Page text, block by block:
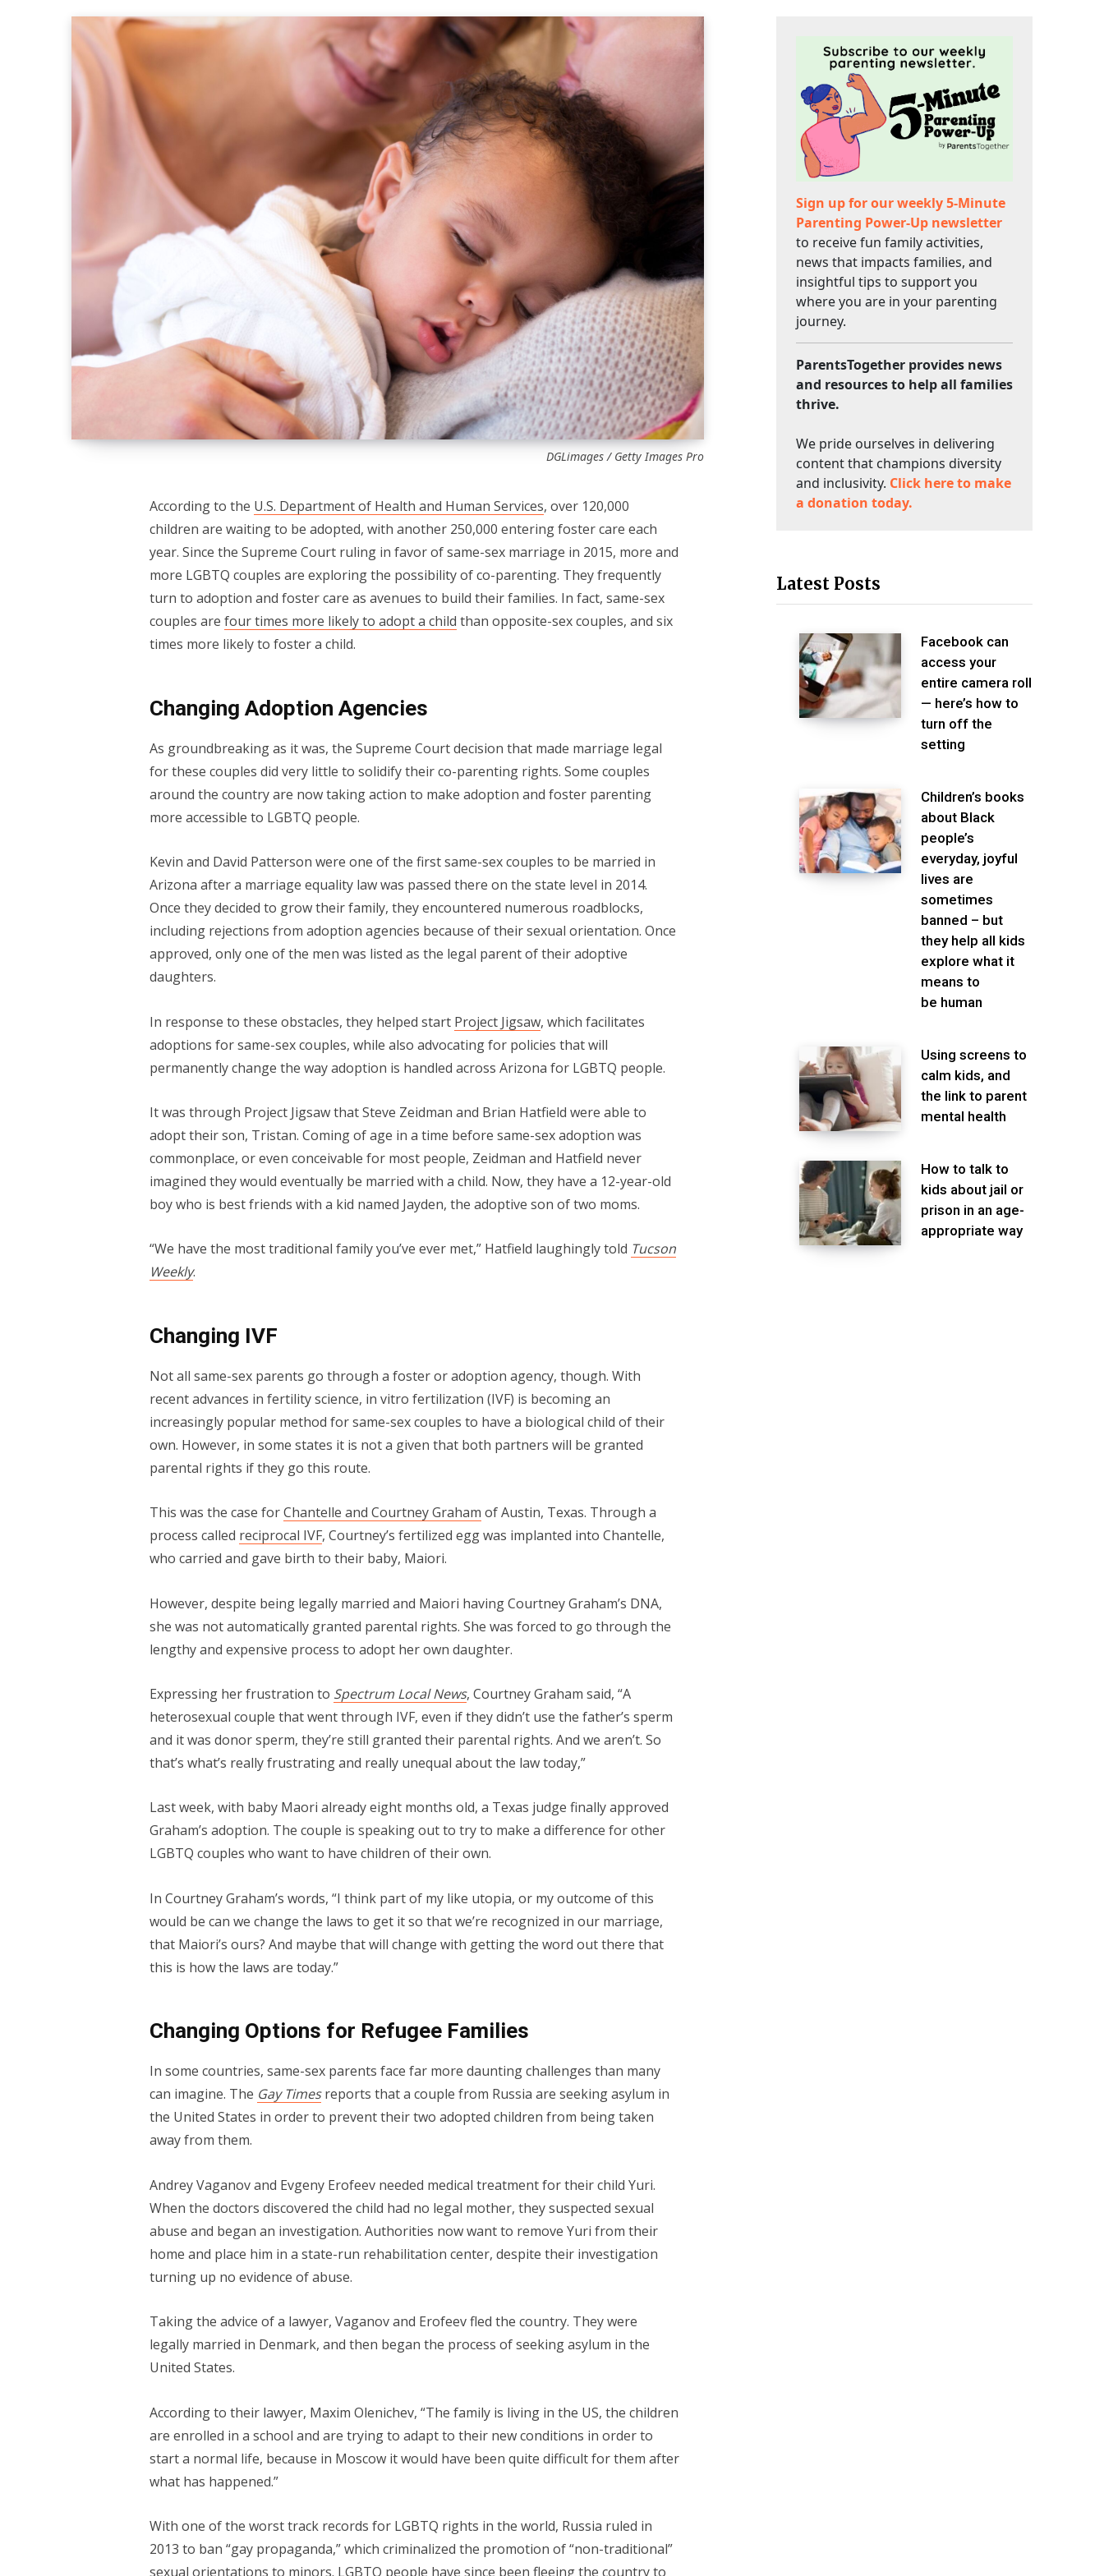
DGLimages / Getty Images Pro
According to the U.S. Department of Health and Human Services, over 120,000
children are waiting to be adopted, with another 250,000 entering foster care each
year. Since the Supreme Court ruling in favor of same-sex marriage in 2015, more and
more LGBTQ couples are exploring the possibility of co-parenting. They frequently
turn to adoption and foster care as avenues to build their families. In fact, same-sex
couples are four times more likely to adopt a child than opposite-sex couples, and six
times more likely to foster a child.
Changing Adoption Agencies
As groundbreaking as it was, the Supreme Court decision that made marriage legal
for these couples did very little to solidify their co-parenting rights. Some couples
around the country are now taking action to make adoption and foster parenting
more accessible to LGBTQ people.
Kevin and David Patterson were one of the first same-sex couples to be married in
Arizona after a marriage equality law was passed there on the state level in 2014.
Once they decided to grow their family, they encountered numerous roadblocks,
including rejections from adoption agencies because of their sexual orientation. Once
approved, only one of the men was listed as the legal parent of their adoptive
daughters.
In response to these obstacles, they helped start Project Jigsaw, which facilitates
adoptions for same-sex couples, while also advocating for policies that will
permanently change the way adoption is handled across Arizona for LGBTQ people.
It was through Project Jigsaw that Steve Zeidman and Brian Hatfield were able to
adopt their son, Tristan. Coming of age in a time before same-sex adoption was
commonplace, or even conceivable for most people, Zeidman and Hatfield never
imagined they would eventually be married with a child. Now, they have a 12-year-old
boy who is best friends with a kid named Jayden, the adoptive son of two moms.
“We have the most traditional family you’ve ever met,” Hatfield laughingly told Tucson
Weekly.
Changing IVF
Not all same-sex parents go through a foster or adoption agency, though. With
recent advances in fertility science, in vitro fertilization (IVF) is becoming an
increasingly popular method for same-sex couples to have a biological child of their
own. However, in some states it is not a given that both partners will be granted
parental rights if they go this route.
This was the case forChantelle and Courtney Graham of Austin, Texas. Through a
process called reciprocal IVF, Courtney’s fertilized egg was implanted into Chantelle,
who carried and gave birth to their baby, Maiori.
However, despite being legally married and Maiori having Courtney Graham’s DNA,
she was not automatically granted parental rights. She was forced to go through the
lengthy and expensive process to adopt her own daughter.
Expressing her frustration to Spectrum Local News, Courtney Graham said, “A
heterosexual couple that went through IVF, even if they didn’t use the father’s sperm
and it was donor sperm, they’re still granted their parental rights. And we aren’t. So
that’s what’s really frustrating and really unequal about the law today,”
Last week, with baby Maori already eight months old, a Texas judge finally approved
Graham’s adoption. The couple is speaking out to try to make a difference for other
LGBTQ couples who want to have children of their own.
In Courtney Graham’s words, “I think part of my like utopia, or my outcome of this
would be can we change the laws to get it so that we’re recognized in our marriage,
that Maiori’s ours? And maybe that will change with getting the word out there that
this is how the laws are today.”
Changing Options for Refugee Families
In some countries, same-sex parents face far more daunting challenges than many
can imagine. The Gay Times reports that a couple from Russia are seeking asylum in
the United States in order to prevent their two adopted children from being taken
away from them.
Andrey Vaganov and Evgeny Erofeev needed medical treatment for their child Yuri.
When the doctors discovered the child had no legal mother, they suspected sexual
abuse and began an investigation. Authorities now want to remove Yuri from their
home and place him in a state-run rehabilitation center, despite their investigation
turning up no evidence of abuse.
Taking the advice of a lawyer, Vaganov and Erofeev fled the country. They were
legally married in Denmark, and then began the process of seeking asylum in the
United States.
According to their lawyer, Maxim Olenichev, “The family is living in the US, the children
are enrolled in a school and are trying to adapt to their new conditions in order to
start a normal life, because in Moscow it would have been quite difficult for them after
what has happened.”
With one of the worst track records for LGBTQ rights in the world, Russia ruled in
2013 to ban “gay propaganda,” which criminalized the promotion of “non-traditional”
sexual orientations to minors. LGBTQ people have since been fleeing the country to
Sign up for our weekly 5-Minute
Parenting Power-Up newsletter
to receive fun family activities,
news that impacts families, and
insightful tips to support you
where you are in your parenting
journey.
ParentsTogether provides news
and resources to help all families
thrive.
We pride ourselves in delivering
content that champions diversity
and inclusivity. Click here to make
a donation today.
Latest Posts
Facebook can
access your
entire camera roll
— here’s how to
turn off the
setting
Children’s books
about Black
people’s
everyday, joyful
lives are
sometimes
banned – but
they help all kids
explore what it
means to
be human
Using screens to
calm kids, and
the link to parent
mental health
How to talk to
kids about jail or
prison in an age-
appropriate way